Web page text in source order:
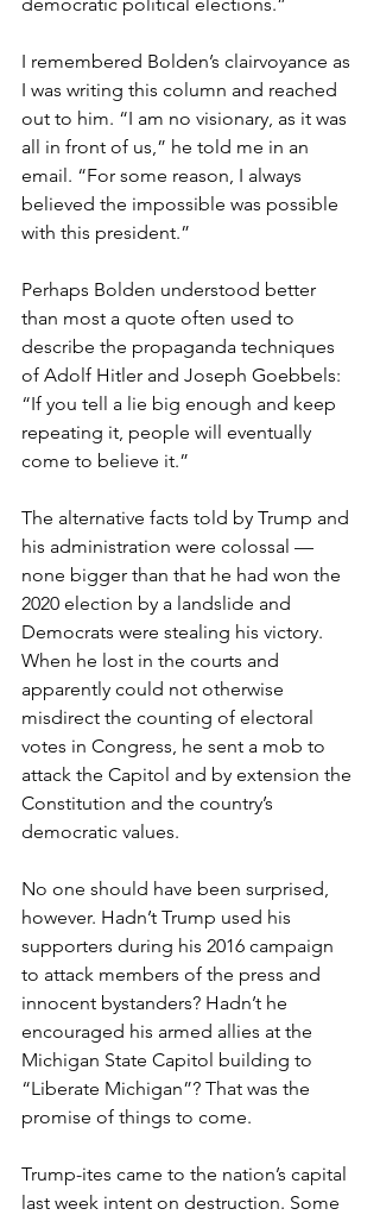
I remembered Bolden’s clairvoyance as
I was writing this column and reached
out to him. “I am no visionary, as it was
all in front of us,” he told me in an
email. “For some reason, I always
believed the impossible was possible
with this president.”
Perhaps Bolden understood better
than most a quote often used to
describe the propaganda techniques
of Adolf Hitler and Joseph Goebbels:
“If you tell a lie big enough and keep
repeating it, people will eventually
come to believe it.”
The alternative facts told by Trump and
his administration were colossal —
none bigger than that he had won the
2020 election by a landslide and
Democrats were stealing his victory.
When he lost in the courts and
apparently could not otherwise
misdirect the counting of electoral
votes in Congress, he sent a mob to
attack the Capitol and by extension the
Constitution and the country’s
democratic values.
No one should have been surprised,
however. Hadn’t Trump used his
supporters during his 2016 campaign
to attack members of the press and
innocent bystanders? Hadn’t he
encouraged his armed allies at the
Michigan State Capitol building to
“Liberate Michigan”? That was the
promise of things to come.
Trump-ites came to the nation’s capital
last week intent on destruction. Some